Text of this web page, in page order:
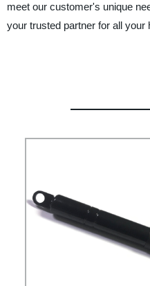
meet our customer's unique
your trusted partner for all